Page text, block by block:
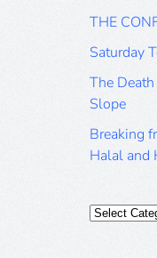
THE
Saturday
The
Slope
Breaking
Halal and
Categories